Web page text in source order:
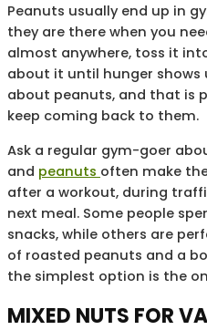
Peanuts usually end up in
they are there when you
almost anywhere, toss it
about it until hunger shows
about peanuts, and that is
keep coming back to them.
Ask a regular gym-goer
and peanuts often make
after a workout, during
next meal. Some people
snacks, while others are
of roasted peanuts and a
the simplest option is the
MIXED NUTS FOR